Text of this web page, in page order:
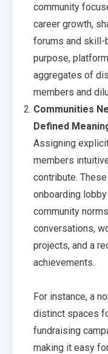
community
career growth,
forums and skill-
purpose,
aggregates of
members and
Communities
Defined
Assigning
members
contribute.
onboarding
community
conversations,
projects, and a
achievements.
For instance, a
distinct spaces
fundraising
making it easy